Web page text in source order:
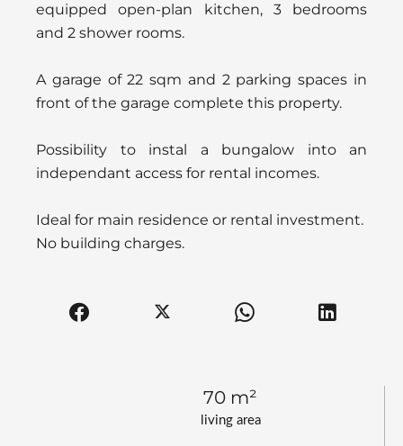
living area
70 m²
equipped open-plan kitchen, 3 bedrooms
and 2 shower rooms.
A garage of 22 sqm and 2 parking spaces in
front of the garage complete this property.
Possibility to instal a bungalow into an
independant access for rental incomes.
Ideal for main residence or rental investment.
No building charges.